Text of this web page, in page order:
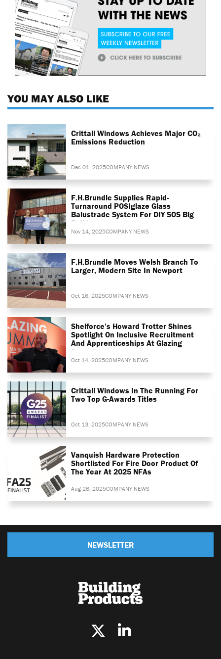
YOU MAY ALSO LIKE
Crittall Windows Achieves Major CO₂
Emissions Reduction
Dec 01, 2025COMPANY NEWS
F.H.Brundle Supplies Rapid-
Turnaround POSIglaze Glass
Balustrade System For DIY SOS Big
Build
Nov 14, 2025COMPANY NEWS
F.H.Brundle Moves Welsh Branch To
Larger, Modern Site In Newport
Oct 16, 2025COMPANY NEWS
Shelforce’s Howard Trotter Shines
Spotlight On Inclusive Recruitment
And Apprenticeships At Glazing
Summit
Oct 14, 2025COMPANY NEWS
Crittall Windows In The Running For
Two Top G-Awards Titles
Oct 13, 2025COMPANY NEWS
Vanquish Hardware Protection
Shortlisted For Fire Door Product Of
The Year At 2025 NFAs
Aug 26, 2025COMPANY NEWS
NEWSLETTER